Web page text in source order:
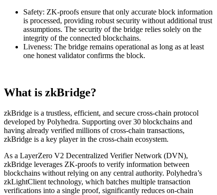
Safety: ZK-proofs ensure that only accurate block information
is processed, providing robust security without additional trust
assumptions. The security of the bridge relies solely on the
integrity of the connected blockchains.
Liveness: The bridge remains operational as long as at least
one honest validator confirms the block.
What is zkBridge?
zkBridge is a trustless, efficient, and secure cross-chain protocol
developed by Polyhedra. Supporting over 30 blockchains and
having already verified millions of cross-chain transactions,
zkBridge is a key player in the cross-chain ecosystem.
As a LayerZero V2 Decentralized Verifier Network (DVN),
zkBridge leverages ZK-proofs to verify information between
blockchains without relying on any central authority. Polyhedra’s
zkLightClient technology, which batches multiple transaction
verifications into a single proof, significantly reduces on-chain